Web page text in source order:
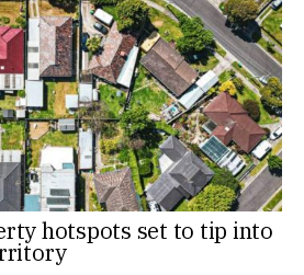
hotspots set to tip into